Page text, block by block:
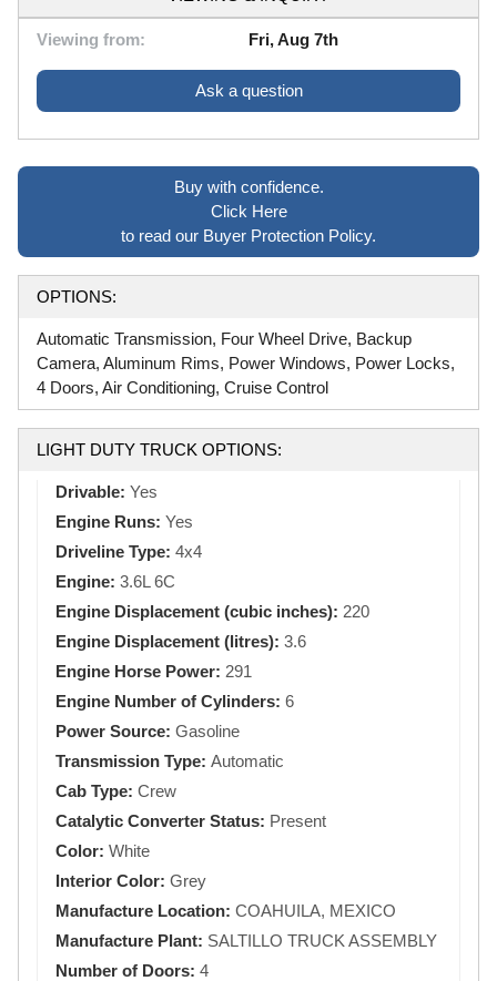
Viewing from: Fri, Aug 7th
Ask a question
Buy with confidence.
Click Here
to read our Buyer Protection Policy.
OPTIONS:
Automatic Transmission, Four Wheel Drive, Backup
Camera, Aluminum Rims, Power Windows, Power Locks,
4 Doors, Air Conditioning, Cruise Control
LIGHT DUTY TRUCK OPTIONS:
Drivable: Yes
Engine Runs: Yes
Driveline Type: 4x4
Engine: 3.6L 6C
Engine Displacement (cubic inches): 220
Engine Displacement (litres): 3.6
Engine Horse Power: 291
Engine Number of Cylinders: 6
Power Source: Gasoline
Transmission Type: Automatic
Cab Type: Crew
Catalytic Converter Status: Present
Color: White
Interior Color: Grey
Manufacture Location: COAHUILA, MEXICO
Manufacture Plant: SALTILLO TRUCK ASSEMBLY
Number of Doors: 4